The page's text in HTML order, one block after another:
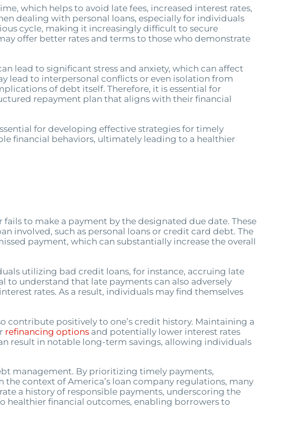
which helps to avoid late fees, increased interest rates,
dealing with personal loans, especially for individuals
cycle, making it increasingly difficult to secure
offer better rates and terms to those who demonstrate
lead to significant stress and anxiety, which can affect
lead to interpersonal conflicts or even isolation from
of debt itself. Therefore, it is essential for
repayment plan that aligns with their financial
for developing effective strategies for timely
financial behaviors, ultimately leading to a healthier
to make a payment by the designated due date. These
involved, such as personal loans or credit card debt. The
payment, which can substantially increase the overall
utilizing bad credit loans, for instance, accruing late
to understand that late payments can also adversely
rates. As a result, individuals may find themselves
contribute positively to one’s credit history. Maintaining a
refinancing options and potentially lower interest rates
result in notable long-term savings, allowing individuals
management. By prioritizing timely payments,
context of America’s loan company regulations, many
a history of responsible payments, underscoring the
healthier financial outcomes, enabling borrowers to